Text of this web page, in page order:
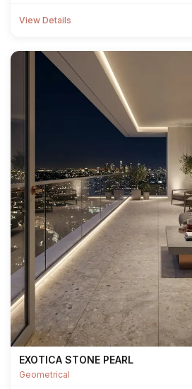
View Details
EXOTICA STONE PEARL
Geometrical